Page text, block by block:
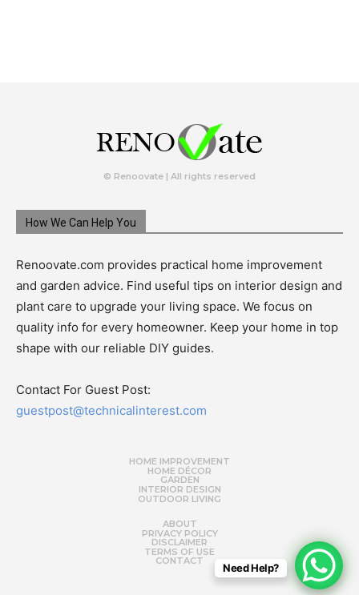
© Renoovate | All rights reserved
How We Can Help You
Renoovate.com provides practical home improvement
and garden advice. Find useful tips on interior design and
plant care to upgrade your living space. We focus on
quality info for every homeowner. Keep your home in top
shape with our reliable DIY guides.
Contact For Guest Post:
guestpost@technicalinterest.com
HOME IMPROVEMENT
HOME DÉCOR
GARDEN
INTERIOR DESIGN
OUTDOOR LIVING
ABOUT
PRIVACY POLICY
DISCLAIMER
TERMS OF USE
CONTACT
Need Help?